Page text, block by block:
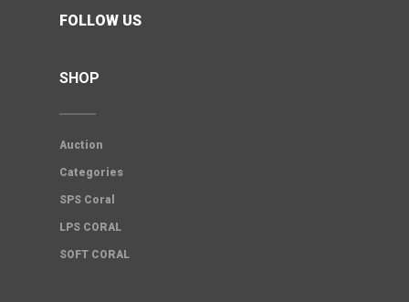
FOLLOW US
SHOP
Auction
Categories
SPS Coral
LPS CORAL
SOFT CORAL